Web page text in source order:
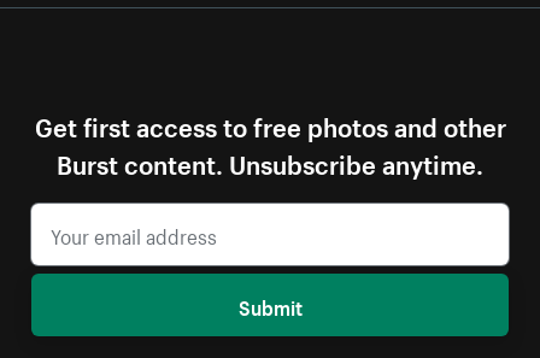
Get first access to free photos and other
Burst content. Unsubscribe anytime.
Submit